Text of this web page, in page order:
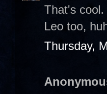
That's
Leo too,
Thursday,